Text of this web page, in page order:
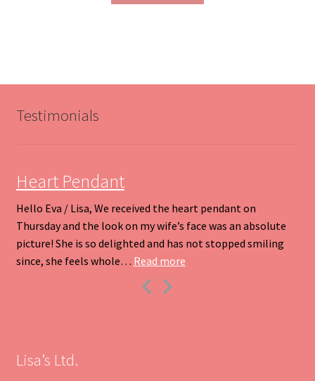
through
Testimonials
Heart Pendant
Hello Eva / Lisa, We received the heart pendant on
Thursday and the look on my wife’s face was an absolute
picture! She is so delighted and has not stopped smiling
since, she feels whole… Read more“Heart Pendant”
Lisa’s Ltd.